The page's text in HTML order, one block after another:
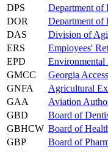
DPS
Department of
DOR
Department of
DAS
Division of
ERS
Employees'
EPD
Environmental
GMCC
Georgia
GNFA
Agricultural
GAA
Aviation
GBD
Board of
GBHCW Board of
GBP
Board of